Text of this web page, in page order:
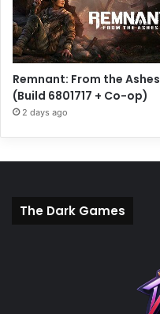
Remnant: From the Ashes
(Build 6801717 + Co-op)
2 days ago
The Dark Games